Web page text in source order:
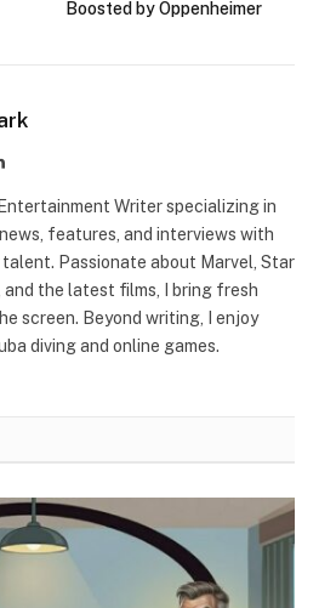
Boosted by Oppenheimer
LinkedIn
Writer specializing in
features, and interviews with
Passionate about Marvel, Star
and the latest films, I bring fresh
screen. Beyond writing, I enjoy
diving and online games.